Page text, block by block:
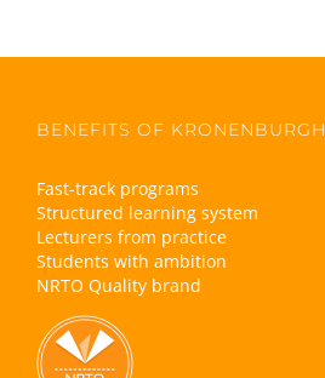
BENEFITS OF KRONENBURGH
Fast-track programs
Structured learning system
Lecturers from practice
Students with ambition
NRTO Quality brand